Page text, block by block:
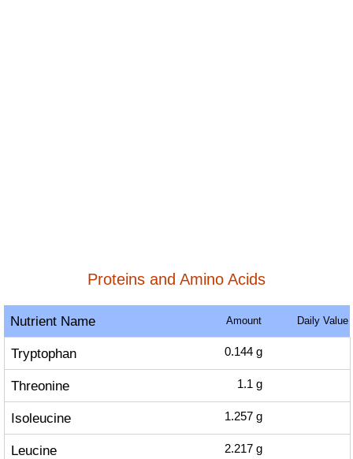
Proteins and Amino Acids
Nutrient Name Amount Daily Value
Tryptophan 0.144 g
Threonine 1.1 g
Isoleucine 1.257 g
Leucine 2.217 g